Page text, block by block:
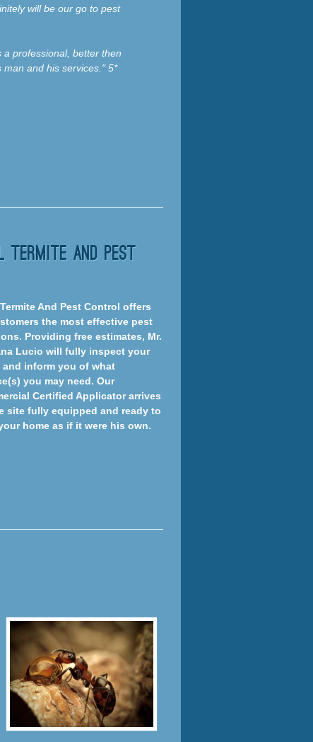
will be our go to pest
a professional, better then
and his services." 5*
Termite And Pest
And Pest Control offers
the most effective pest
Providing free estimates, Mr.
Lucio will fully inspect your
and inform you of what
you may need. Our
Certified Applicator arrives
site fully equipped and ready to
home as if it were his own.